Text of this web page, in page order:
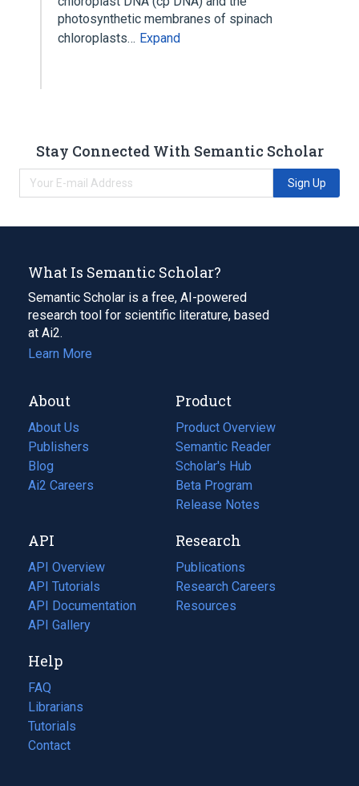
photosynthetic membranes of spinach
chloroplasts… Expand
Stay Connected With Semantic Scholar
Sign Up
What Is Semantic Scholar?
Semantic Scholar is a free, AI-powered
research tool for scientific literature, based
at Ai2.
Learn More
About
About Us
Publishers
Blog
(opens
in
tab)
Ai2 Careers
(opens
new
tab)
Product
Product Overview
Semantic Reader
Scholar's Hub
Beta Program
Release Notes
API
API Overview
API Tutorials
API Documentation
(opens
in
new
tab)
API Gallery
Research
Publications
(opens
in
a
Research Careers
(opens
in
Resources
(opens
Help
FAQ
Librarians
Tutorials
Contact